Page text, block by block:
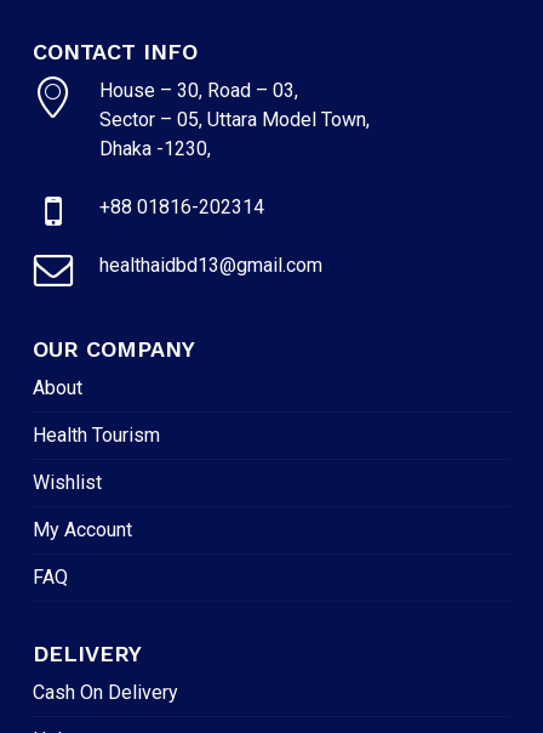
CONTACT INFO
House – 30, Road – 03,
Sector – 05, Uttara Model Town,
Dhaka -1230,
+88 01816-202314
healthaidbd13@gmail.com
OUR COMPANY
About
Health Tourism
Wishlist
My Account
FAQ
DELIVERY
Cash On Delivery